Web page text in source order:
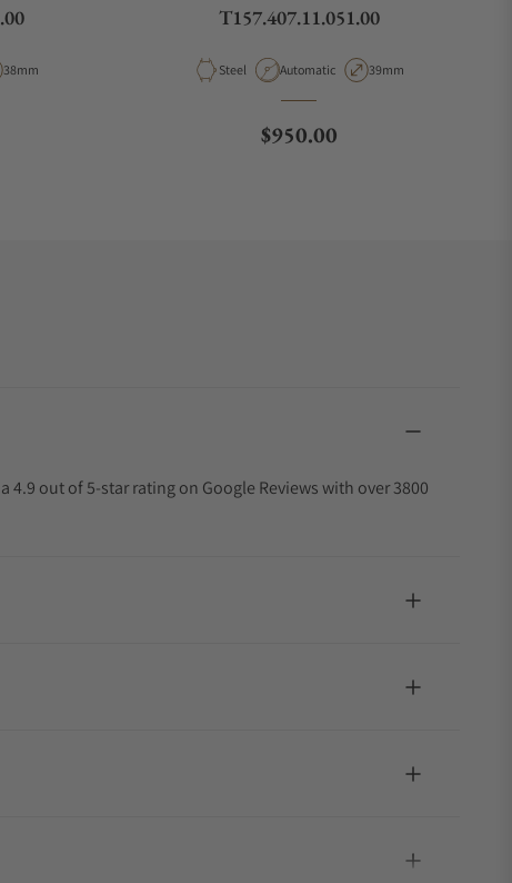
Case Diameter
38mm
T157.407.11.051.00
Material
Steel Movement Type
Automatic Case Diameter
39mm
Regular price
$950.00
out of 5-star rating on Google Reviews with over 3800